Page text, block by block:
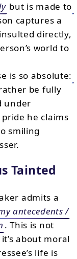
but is made to
captures a
directly,
world to
is so absolute:
be fully
under
he claims
smiling
Tainted
admits a
antecedents /
. This is not
about moral
life is